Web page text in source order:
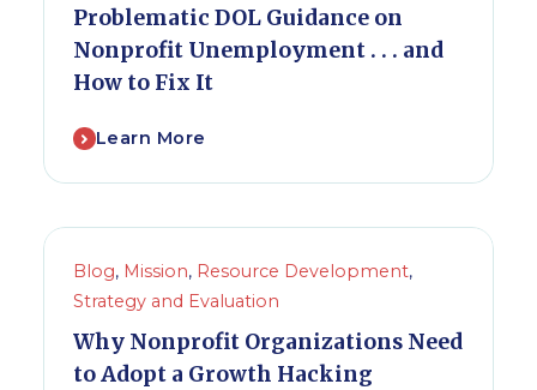
Problematic DOL Guidance on
Nonprofit Unemployment . . . and
How to Fix It
Learn More
Blog, Mission, Resource Development,
Strategy and Evaluation
Why Nonprofit Organizations Need
to Adopt a Growth Hacking